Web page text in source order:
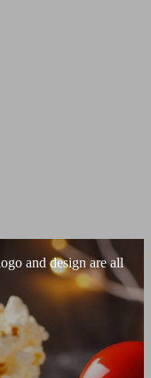
and design are all